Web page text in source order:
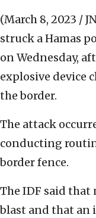
(March 8, 2023 /
struck a Hamas
on Wednesday,
explosive device
the border.
The attack
conducting
border fence.
The IDF said
blast and that